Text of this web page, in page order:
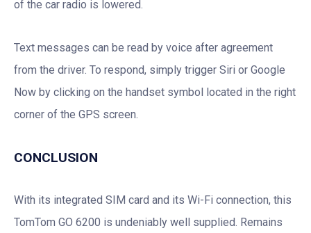
of the car radio is lowered.
Text messages can be read by voice after agreement
from the driver. To respond, simply trigger Siri or Google
Now by clicking on the handset symbol located in the right
corner of the GPS screen.
CONCLUSION
With its integrated SIM card and its Wi-Fi connection, this
TomTom GO 6200 is undeniably well supplied. Remains